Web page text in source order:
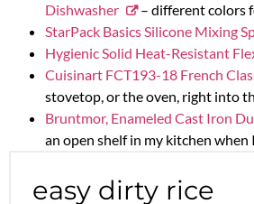
Dishwasher
– different colors
StarPack Basics Silicone Mixing
Hygienic Solid Heat-Resistant
Cuisinart FCT193-18 French
stovetop, or the oven, right into
Bruntmor, Enameled Cast Iron
an open shelf in my kitchen when
easy dirty rice